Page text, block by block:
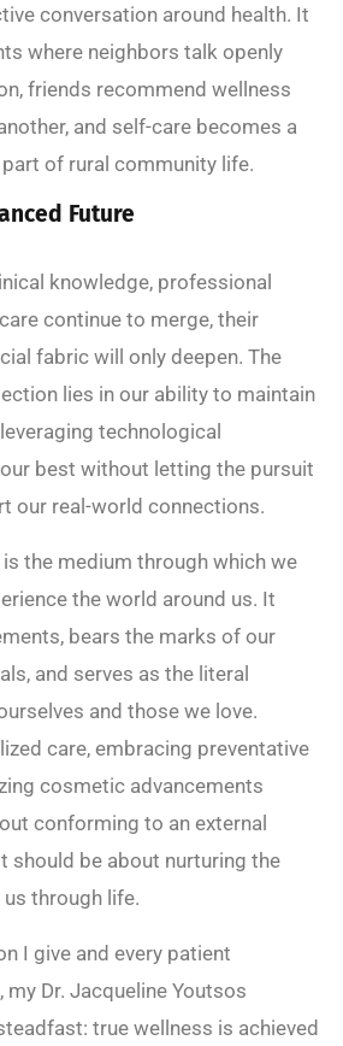
conversation around health. It
where neighbors talk openly
friends recommend wellness
and self-care becomes a
of rural community life.
Future
knowledge, professional
continue to merge, their
fabric will only deepen. The
lies in our ability to maintain
technological
best without letting the pursuit
our real-world connections.
the medium through which we
the world around us. It
bears the marks of our
and serves as the literal
and those we love.
care, embracing preventative
cosmetic advancements
conforming to an external
should be about nurturing the
through life.
I give and every patient
Dr. Jacqueline Youtsos
true wellness is achieved